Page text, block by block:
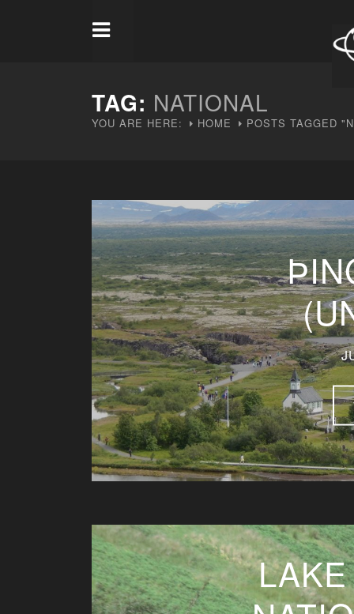
TAG: NATIONAL
YOU ARE HERE: HOME POSTS TAGGED